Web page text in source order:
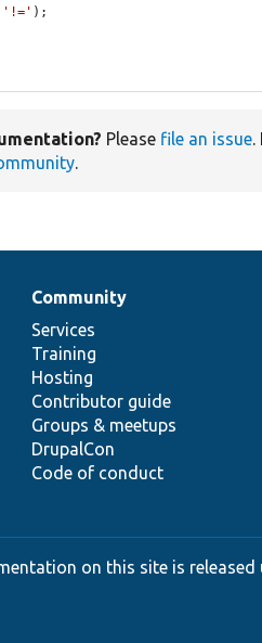
'!=' );
Please file an issue.
.
Community
Services
Training
Hosting
Contributor guide
Groups & meetups
DrupalCon
Code of conduct
on this site is